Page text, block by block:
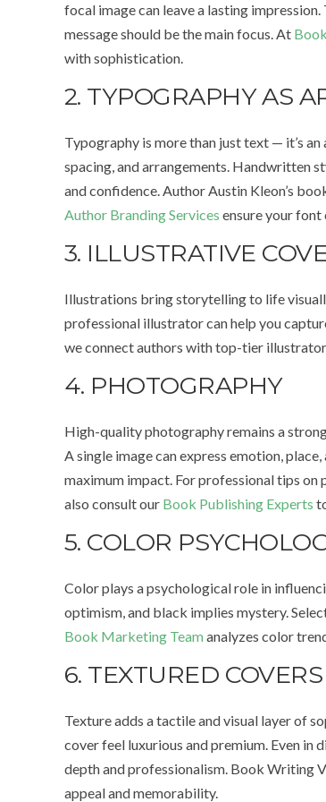
focal image can leave a lasting
message should be the main focus. At
with sophistication.
2. TYPOGRAPHY AS
Typography is more than just text — it’s
spacing, and arrangements. Handwritten
and confidence. Author Austin Kleon’s
Author Branding Services ensure your font
3. ILLUSTRATIVE
Illustrations bring storytelling to life
professional illustrator can help you
we connect authors with top-tier
4. PHOTOGRAPHY
High-quality photography remains a
A single image can express emotion,
maximum impact. For professional tips
also consult our Book Publishing Experts
5. COLOR
Color plays a psychological role in
optimism, and black implies mystery.
Book Marketing Team analyzes color
6. TEXTURED COVERS
Texture adds a tactile and visual layer of
cover feel luxurious and premium. Even in
depth and professionalism. Book Writing
appeal and memorability.